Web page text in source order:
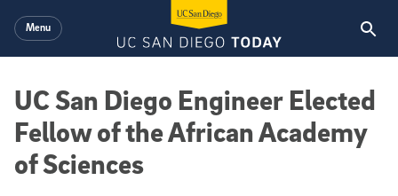
Menu
UC San Diego Engineer Elected
Fellow of the African Academy
of Sciences